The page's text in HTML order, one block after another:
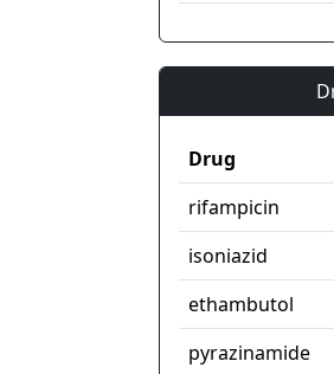
Drug
rifampicin
isoniazid
ethambutol
pyrazinamide